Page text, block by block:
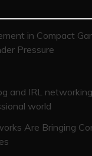
in Compact
Pressure
and IRL
world
Are Bringing